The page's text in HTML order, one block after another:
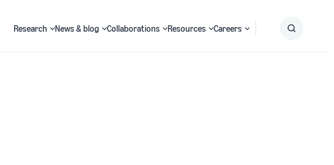
Research News & blog Collaborations Resources Careers